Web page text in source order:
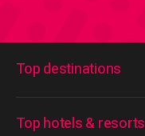
Top destinations
Top hotels & resorts